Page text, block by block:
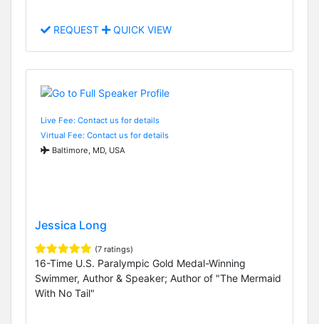
REQUEST QUICK VIEW
Live Fee: Contact us for details
Virtual Fee: Contact us for details
Baltimore, MD, USA
Jessica Long
(7 ratings)
16-Time U.S. Paralympic Gold Medal-Winning
Swimmer, Author & Speaker; Author of "The Mermaid
With No Tail"